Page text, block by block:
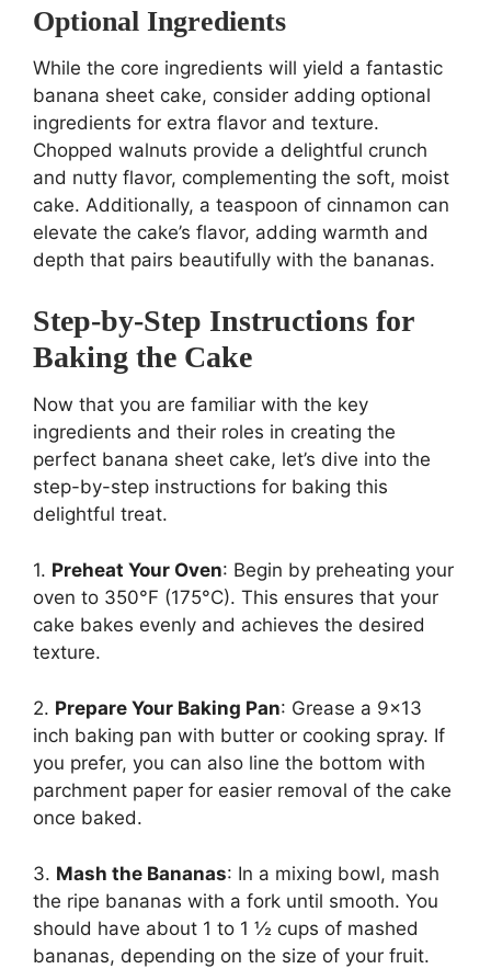
Optional Ingredients
While the core ingredients will yield a fantastic
banana sheet cake, consider adding optional
ingredients for extra flavor and texture.
Chopped walnuts provide a delightful crunch
and nutty flavor, complementing the soft, moist
cake. Additionally, a teaspoon of cinnamon can
elevate the cake’s flavor, adding warmth and
depth that pairs beautifully with the bananas.
Step-by-Step Instructions for
Baking the Cake
Now that you are familiar with the key
ingredients and their roles in creating the
perfect banana sheet cake, let’s dive into the
step-by-step instructions for baking this
delightful treat.
1. Preheat Your Oven: Begin by preheating your
oven to 350°F (175°C). This ensures that your
cake bakes evenly and achieves the desired
texture.
2. Prepare Your Baking Pan: Grease a 9×13
inch baking pan with butter or cooking spray. If
you prefer, you can also line the bottom with
parchment paper for easier removal of the cake
once baked.
3. Mash the Bananas: In a mixing bowl, mash
the ripe bananas with a fork until smooth. You
should have about 1 to 1 ½ cups of mashed
bananas, depending on the size of your fruit.